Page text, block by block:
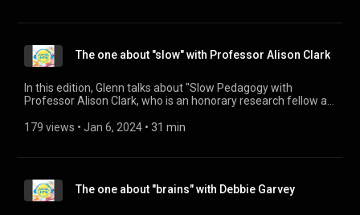
https://www.peeple.org.uk/
The one about "slow" with Professor Alison Clark
In this edition, Glenn talks about "Slow Pedagogy with
Professor Alison Clark, who is an honorary research fellow at
Eastern Norway. Her book "Slow knowledge and the unhurried
knowledge-and-the-unhurried-child-time-for-slow-
pedagogies-in-early-childhood-education
179 views • Jan 6, 2024 • 31 min
The one about "brains" with Debbie Garvey